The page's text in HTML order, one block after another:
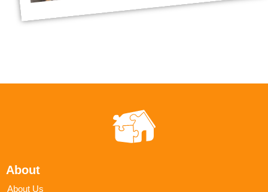
About
About Us